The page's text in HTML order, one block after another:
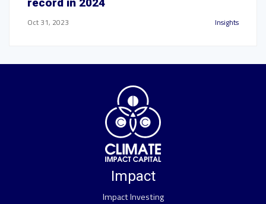
Oct 31, 2023 Insights
Impact
Impact Investing